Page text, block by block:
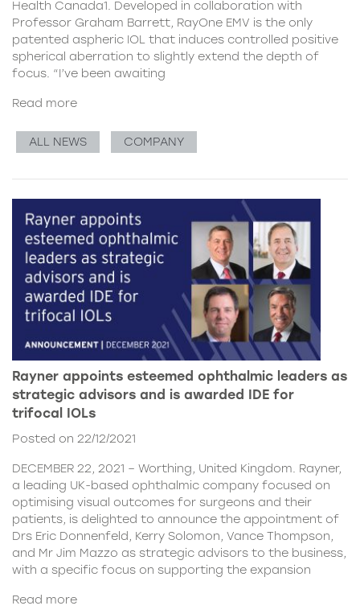
Health Canada1. Developed in collaboration with
Professor Graham Barrett, RayOne EMV is the only
patented aspheric IOL that induces controlled positive
spherical aberration to slightly extend the depth of
focus. “I’ve been awaiting
Read more
ALL NEWS COMPANY
Rayner appoints esteemed ophthalmic leaders as
strategic advisors and is awarded IDE for
trifocal IOLs
Posted on 22/12/2021
DECEMBER 22, 2021 – Worthing, United Kingdom. Rayner,
a leading UK-based ophthalmic company focused on
optimising visual outcomes for surgeons and their
patients, is delighted to announce the appointment of
Drs Eric Donnenfeld, Kerry Solomon, Vance Thompson,
and Mr Jim Mazzo as strategic advisors to the business,
with a specific focus on supporting the expansion
Read more